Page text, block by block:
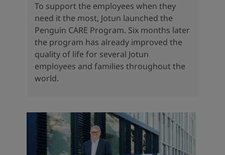
To support the employees when they
need it the most, Jotun launched the
Penguin CARE Program. Six months later
the program has already improved the
quality of life for several Jotun
employees and families throughout the
world.